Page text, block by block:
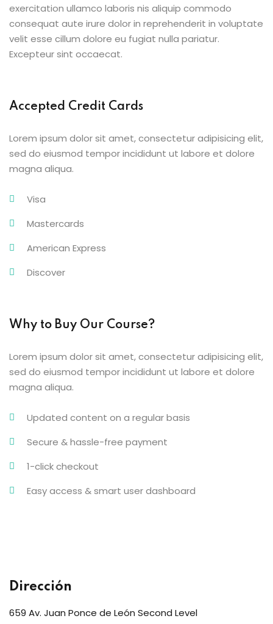
exercitation ullamco laboris nis aliquip commodo
consequat aute irure dolor in reprehenderit in voluptate
velit esse cillum dolore eu fugiat nulla pariatur.
Excepteur sint occaecat.
Accepted Credit Cards
Lorem ipsum dolor sit amet, consectetur adipisicing elit,
sed do eiusmod tempor incididunt ut labore et dolore
magna aliqua.
Visa
Mastercards
American Express
Discover
Why to Buy Our Course?
Lorem ipsum dolor sit amet, consectetur adipisicing elit,
sed do eiusmod tempor incididunt ut labore et dolore
magna aliqua.
Updated content on a regular basis
Secure & hassle-free payment
1-click checkout
Easy access & smart user dashboard
Dirección
659 Av. Juan Ponce de León Second Level